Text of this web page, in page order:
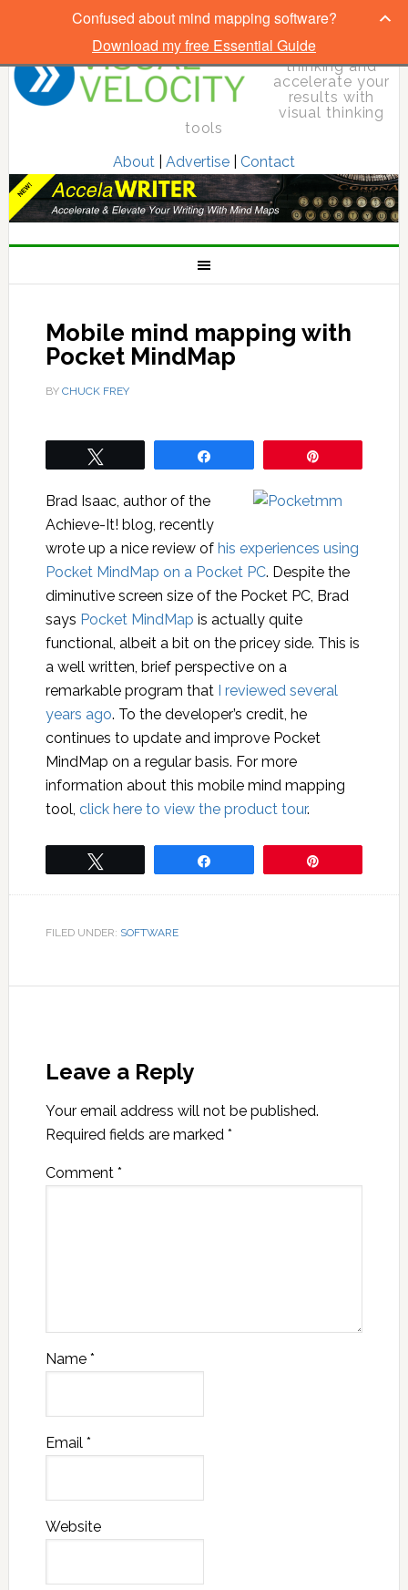
Elevate your
thinking and
accelerate your
results with
visual thinking
tools
About| Advertise| Contact
Mobile mind mapping with
Pocket MindMap
BY CHUCK FREY
Brad Isaac, author of the
Achieve-It! blog, recently
wrote up a nice review of his experiences using
Pocket MindMap on a Pocket PC. Despite the
diminutive screen size of the Pocket PC, Brad
says Pocket MindMap is actually quite
functional, albeit a bit on the pricey side. This is
a well written, brief perspective on a
remarkable program that I reviewed several
years ago. To the developer’s credit, he
continues to update and improve Pocket
MindMap on a regular basis. For more
information about this mobile mind mapping
tool, click here to view the product tour.
FILED UNDER: SOFTWARE
Leave a Reply
Your email address will not be published.
Required fields are marked *
Comment *
Name *
Email *
Website
Confused about mind mapping software?
Download my free Essential Guide